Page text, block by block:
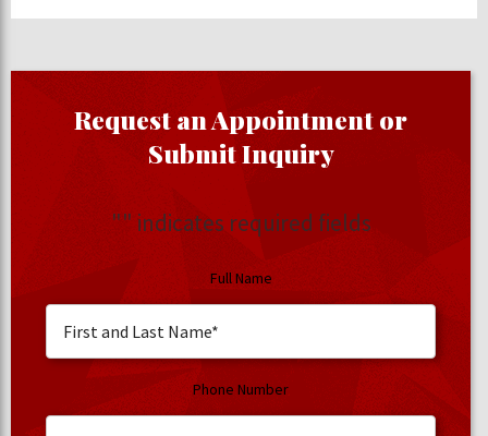
Request an Appointment or
Submit Inquiry
"" indicates required fields
Full Name
Phone Number